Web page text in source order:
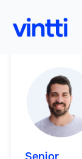
Senior